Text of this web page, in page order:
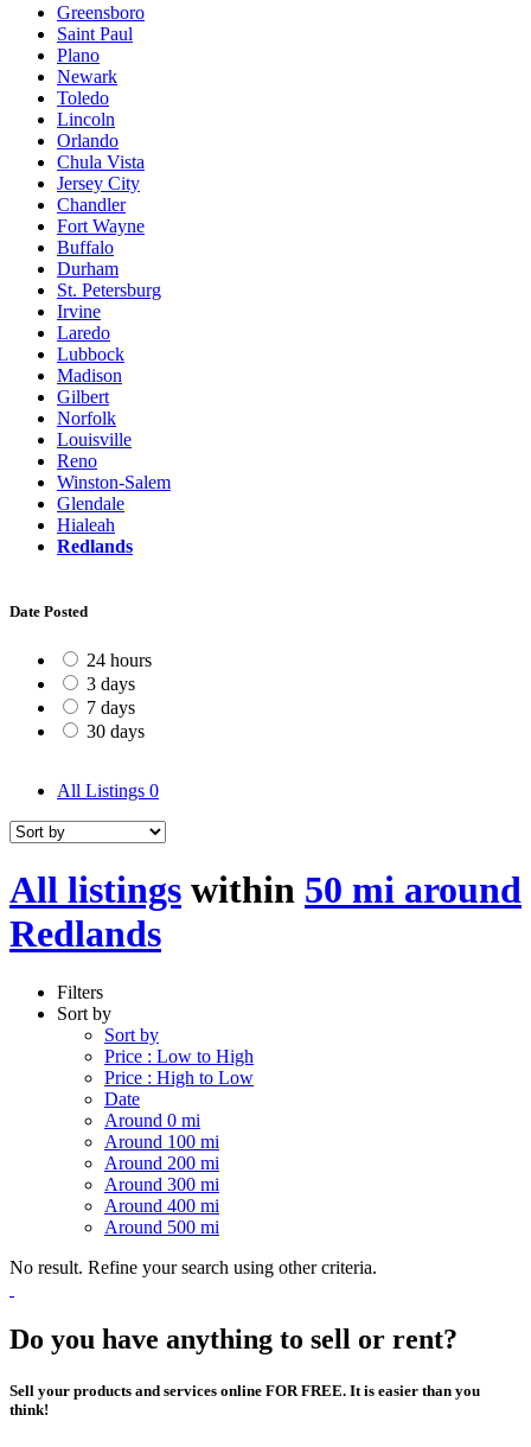
Greensboro
Saint Paul
Plano
Newark
Toledo
Lincoln
Orlando
Chula Vista
Jersey City
Chandler
Fort Wayne
Buffalo
Durham
St. Petersburg
Irvine
Laredo
Lubbock
Madison
Gilbert
Norfolk
Louisville
Reno
Winston-Salem
Glendale
Hialeah
Redlands
Date Posted
24 hours
3 days
7 days
30 days
All Listings 0
All listings within 50 mi around
Redlands
Filters
Sort by
Sort by
Price : Low to High
Price : High to Low
Date
Around 0 mi
Around 100 mi
Around 200 mi
Around 300 mi
Around 400 mi
Around 500 mi
No result. Refine your search using other criteria.
Do you have anything to sell or rent?
Sell your products and services online FOR FREE. It is easier than you
think!